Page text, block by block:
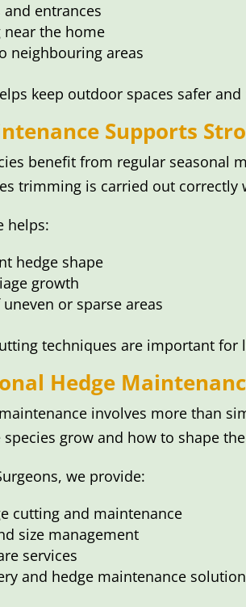
entrances
near the home
neighbouring areas
keep outdoor spaces safer
Supports
benefit from regular seasonal
trimming is carried out
helps:
hedge shape
growth
or sparse areas
techniques are important for
Hedge
involves more than
grow and how to shape
we provide:
cutting and maintenance
size management
services
and hedge maintenance